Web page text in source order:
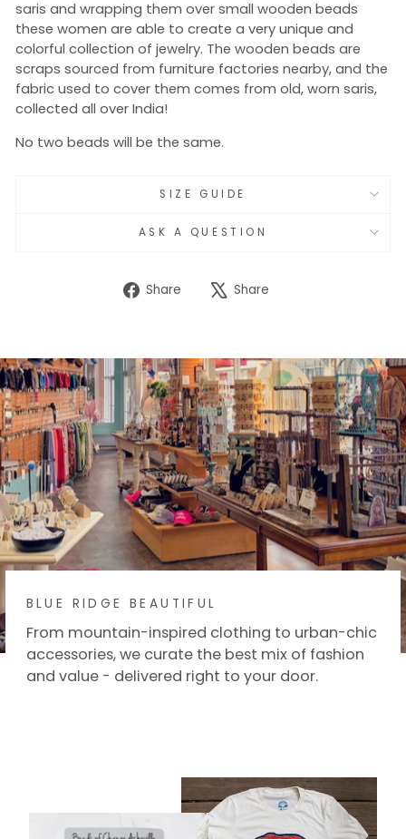
saris and wrapping them over small wooden beads
these women are able to create a very unique and
colorful collection of jewelry. The wooden beads are
scraps sourced from furniture factories nearby, and the
fabric used to cover them comes from old, worn saris,
collected all over India!
No two beads will be the same.
SIZE GUIDE
ASK A QUESTION
Share
Share Share
BLUE RIDGE BEAUTIFUL
From mountain-inspired clothing to urban-chic
accessories, we curate the best mix of fashion
and value - delivered right to your door.